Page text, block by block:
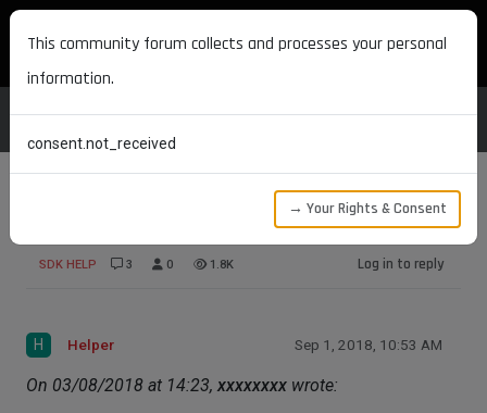
MAXON DEVELOPERS
SDK HELP 3 0 1.8K Log in to reply
H Helper Sep 1, 2018, 10:53 AM
On 03/08/2018 at 14:23, xxxxxxxx wrote:
This community forum collects and processes your personal
information.
consent.not_received
→ Your Rights & Consent